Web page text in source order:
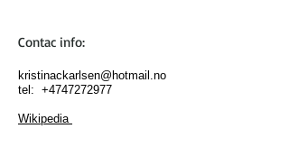
Contac info:
kristinackarlsen@hotmail.no
tel: +4747272977
Wikipedia